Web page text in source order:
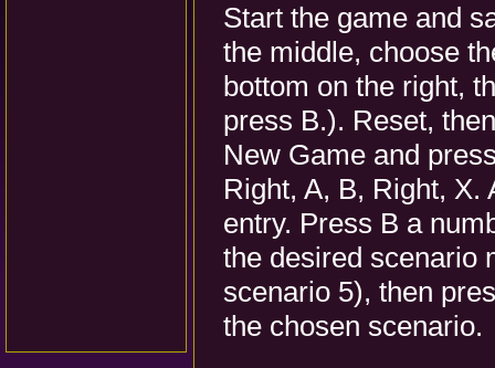
Start the game and
the middle, choose
bottom on the right,
press B.). Reset,
New Game and
Right, A, B, Right, X.
entry. Press B a
the desired scenario
scenario 5), then
the chosen scenario.